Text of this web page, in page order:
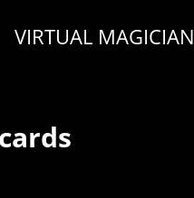
VIRTUAL MAGICIAN